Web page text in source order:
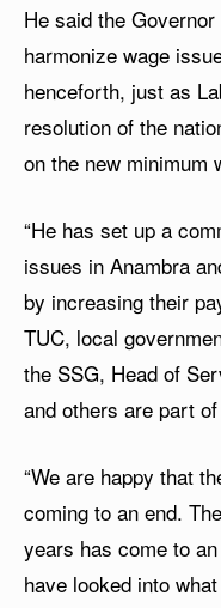
He said the
harmonize wage
henceforth, just as
resolution of the
on the new minimum
“He has set up a
issues in Anambra
by increasing their
TUC, local
the SSG, Head of
and others are part
“We are happy that
coming to an end.
years has come to
have looked into